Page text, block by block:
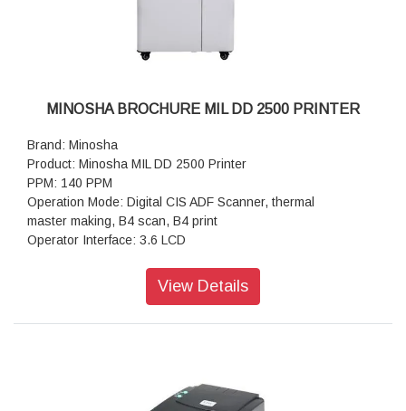
MINOSHA BROCHURE MIL DD 2500 PRINTER
Brand: Minosha
Product: Minosha MIL DD 2500 Printer
PPM: 140 PPM
Operation Mode: Digital CIS ADF Scanner, thermal
master making, B4 scan, B4 print
Operator Interface: 3.6 LCD
Scanning: 300dpi x 400dpi
Option: Auto shut off, U-disk master making; Sorter, color
View Details